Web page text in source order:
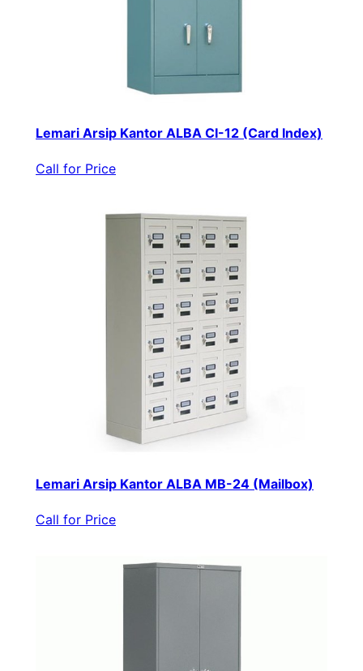
Lemari Arsip Kantor ALBA CI-12 (Card Index)
Call for Price
Lemari Arsip Kantor ALBA MB-24 (Mailbox)
Call for Price